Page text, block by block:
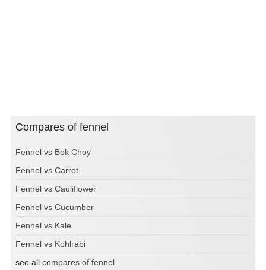
Compares of fennel
Fennel vs Bok Choy
Fennel vs Carrot
Fennel vs Cauliflower
Fennel vs Cucumber
Fennel vs Kale
Fennel vs Kohlrabi
see all compares of fennel